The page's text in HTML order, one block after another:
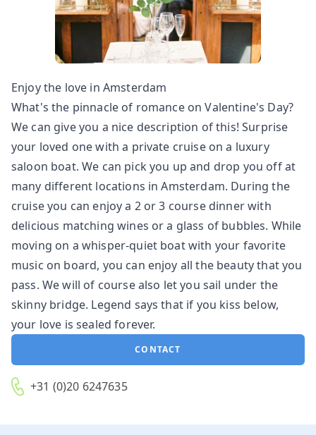
Enjoy the love in Amsterdam
What's the pinnacle of romance on Valentine's Day?
We can give you a nice description of this! Surprise
your loved one with a private cruise on a luxury
saloon boat. We can pick you up and drop you off at
many different locations in Amsterdam. During the
cruise you can enjoy a 2 or 3 course dinner with
delicious matching wines or a glass of bubbles. While
moving on a whisper-quiet boat with your favorite
music on board, you can enjoy all the beauty that you
pass. We will of course also let you sail under the
skinny bridge. Legend says that if you kiss below,
your love is sealed forever.
CONTACT
+31 (0)20 6247635